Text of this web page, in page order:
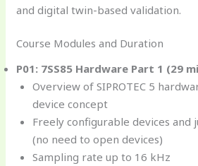
and digital twin-based validation.
Course Modules and Duration
P01: 7SS85 Hardware Part 1 (29
Overview of SIPROTEC 5
device concept
Freely configurable devices
(no need to open devices)
Sampling rate up to 16 kHz